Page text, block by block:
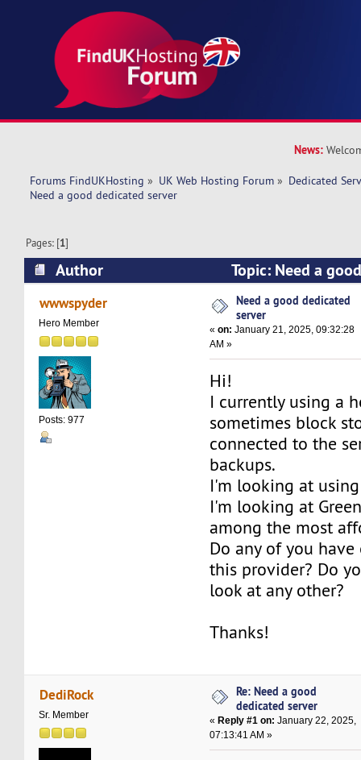
News:
Forums FindUKHosting » UK Web Hosting Forum » Dedicated
Need a good dedicated server
Pages: [1]
Author
Topic: Need a
(Read 33396 times)
wwwspyder
Hero Member
Posts: 977
Need a good dedicated
server
«on: January 21, 2025, 09:32:28
AM »
Hi!
I currently using a
sometimes block
connected to the
backups.
I'm looking at
I'm looking at
among the most
Do any of you
this provider? Do
look at any other?
Thanks!
DediRock
Sr. Member
Re: Need a good
dedicated server
« Reply #1 on: January 22, 2025,
07:13:41 AM »